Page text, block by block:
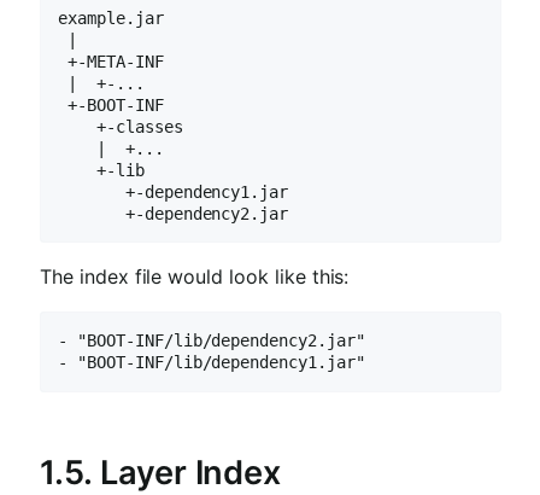
example.jar
+-META-INF
|  +-...
+-BOOT-INF
    +-classes
    |  +...
    +-lib
       +-dependency1.jar
       +-dependency2.jar
The index file would look like this:
- "BOOT-INF/lib/dependency2.jar"
- "BOOT-INF/lib/dependency1.jar"
1.5. Layer Index